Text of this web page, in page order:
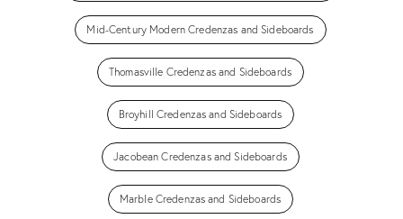
Mid-Century Modern Credenzas and Sideboards
Thomasville Credenzas and Sideboards
Broyhill Credenzas and Sideboards
Jacobean Credenzas and Sideboards
Marble Credenzas and Sideboards